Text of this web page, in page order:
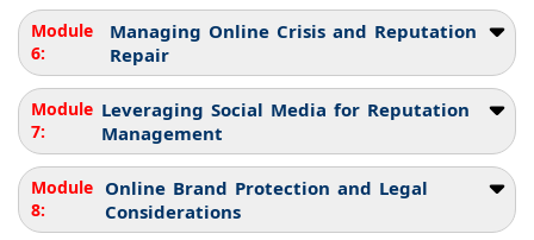
Module
6:
Managing Online Crisis and Reputation
Repair
Module
7:
Leveraging Social Media for Reputation
Management
Module
8:
Online Brand Protection and Legal
Considerations